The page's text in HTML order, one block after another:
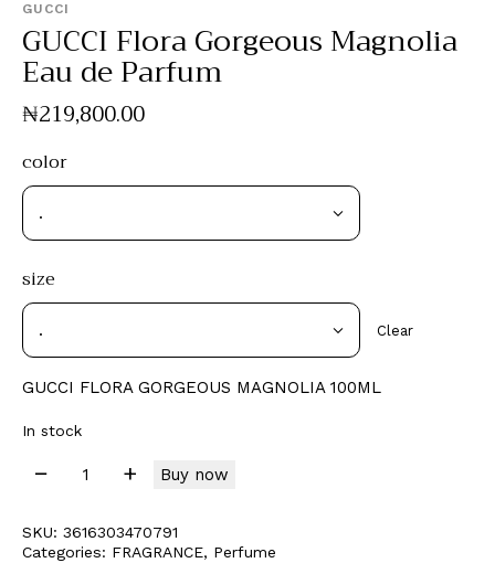
GUCCI
GUCCI Flora Gorgeous Magnolia
Eau de Parfum
₦219,800.00
color
size
Clear
GUCCI FLORA GORGEOUS MAGNOLIA 100ML
In stock
Buy now
SKU: 3616303470791
Categories: FRAGRANCE, Perfume